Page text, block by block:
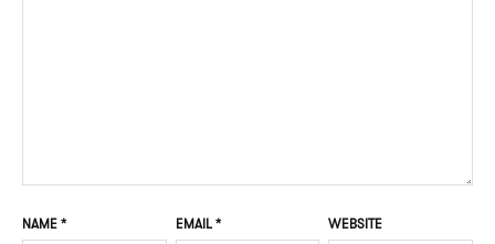
NAME * EMAIL* WEBSITE